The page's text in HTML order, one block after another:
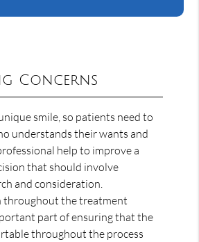
Concerns
smile, so patients need to
understands their wants and
help to improve a
that should involve
and consideration.
throughout the treatment
part of ensuring that the
throughout the process